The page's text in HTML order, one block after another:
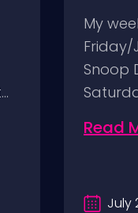
Giant
My
Friday/
Snoop
Read
July